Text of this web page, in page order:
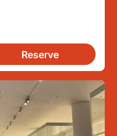
Reserve